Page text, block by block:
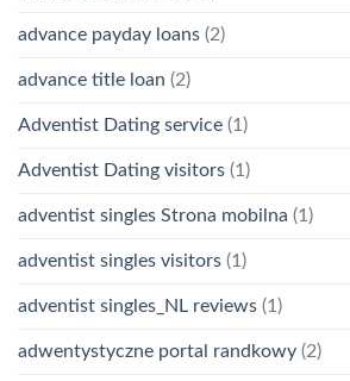
advance payday loans (2)
advance title loan (2)
Adventist Dating service (1)
Adventist Dating visitors (1)
adventist singles Strona mobilna (1)
adventist singles visitors (1)
adventist singles_NL reviews (1)
adwentystyczne portal randkowy (2)